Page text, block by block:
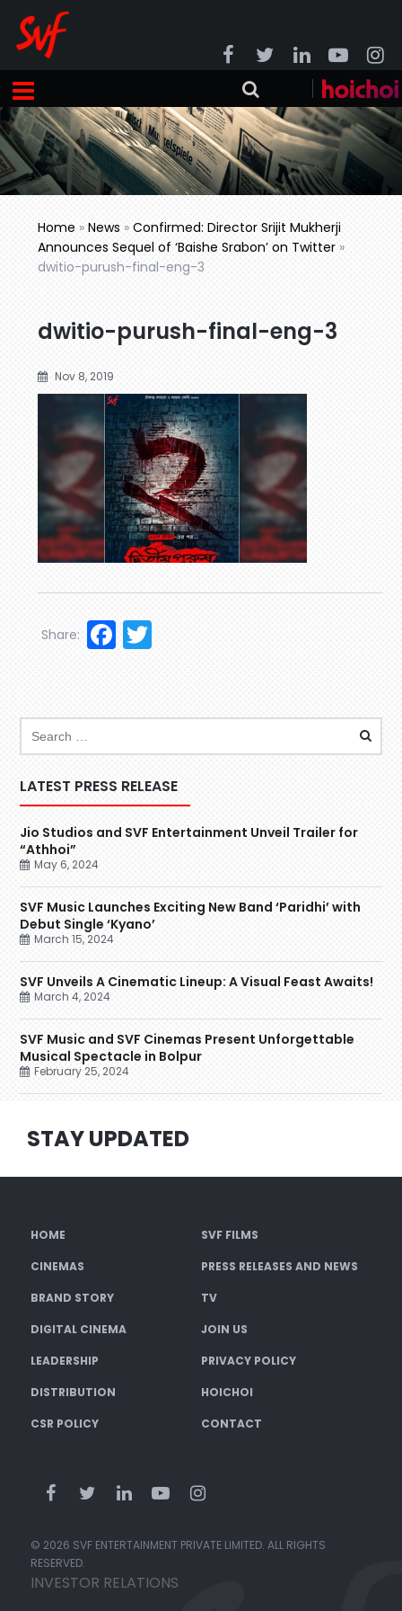
Home »News »Confirmed: Director Srijit Mukherji
Announces Sequel of ‘Baishe Srabon’ on Twitter »
dwitio-purush-final-eng-3
dwitio-purush-final-eng-3
Nov 8, 2019
Facebook
Share:
LATEST PRESS RELEASE
Jio Studios and SVF Entertainment Unveil Trailer for
“Athhoi”
May 6, 2024
SVF Music Launches Exciting New Band ‘Paridhi’ with
Debut Single ‘Kyano’
March 15, 2024
SVF Unveils A Cinematic Lineup: A Visual Feast Awaits!
March 4, 2024
SVF Music and SVF Cinemas Present Unforgettable
Musical Spectacle in Bolpur
February 25, 2024
STAY UPDATED
HOME SVF FILMS
CINEMAS PRESS RELEASES AND NEWS
BRAND STORY TV
DIGITAL CINEMA JOIN US
LEADERSHIP PRIVACY POLICY
DISTRIBUTION HOICHOI
CSR POLICY CONTACT
© 2026 SVF ENTERTAINMENT PRIVATE LIMITED. ALL RIGHTS
RESERVED.
INVESTOR RELATIONS